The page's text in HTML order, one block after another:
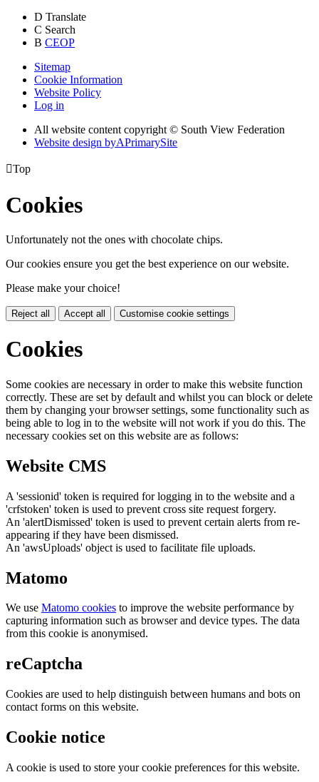
D Translate
C Search
B CEOP
Sitemap
Cookie Information
Website Policy
Log in
All website content copyright © South View Federation
Website design byAPrimarySite
Top
Cookies
Unfortunately not the ones with chocolate chips.
Our cookies ensure you get the best experience on our website.
Please make your choice!
Reject all Accept all Customise cookie settings
Cookies
Some cookies are necessary in order to make this website function
correctly. These are set by default and whilst you can block or delete
them by changing your browser settings, some functionality such as
being able to log in to the website will not work if you do this. The
necessary cookies set on this website are as follows:
Website CMS
A 'sessionid' token is required for logging in to the website and a
'crfstoken' token is used to prevent cross site request forgery.
An 'alertDismissed' token is used to prevent certain alerts from re-
appearing if they have been dismissed.
An 'awsUploads' object is used to facilitate file uploads.
Matomo
We use Matomo cookies to improve the website performance by
capturing information such as browser and device types. The data
from this cookie is anonymised.
reCaptcha
Cookies are used to help distinguish between humans and bots on
contact forms on this website.
Cookie notice
A cookie is used to store your cookie preferences for this website.